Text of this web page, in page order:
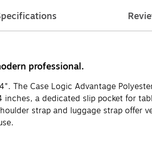
professional.
The Case Logic Advantage
a dedicated slip pocket for
strap and luggage strap